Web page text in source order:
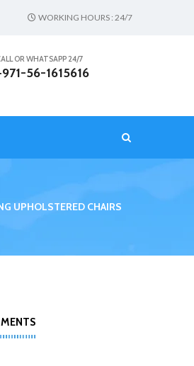
WORKING HOURS : 24/7
OR WHATSAPP 24/7
56-1615616
UPHOLSTERED CHAIRS